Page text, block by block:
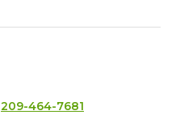
209-464-7681